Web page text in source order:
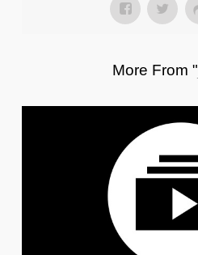
More From "